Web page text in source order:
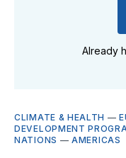
Already
CLIMATE & HEALTH —
DEVELOPMENT
NATIONS —AMERICAS